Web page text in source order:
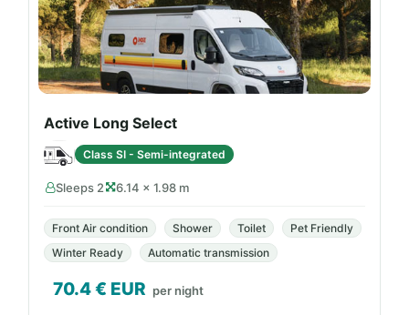
Active Long Select
Class SI - Semi-integrated
Sleeps 2 6.14 × 1.98 m
Front Air condition Shower Toilet
Pet Friendly
Winter Ready
Automatic transmission
70.4€ EUR per night